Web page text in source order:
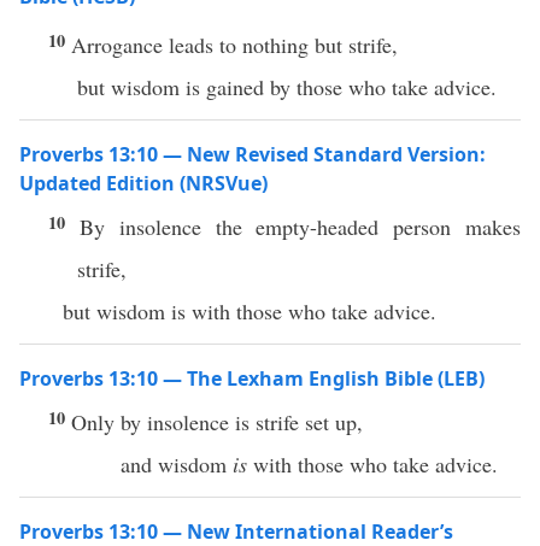
10 Arrogance leads to nothing but strife,
but wisdom is gained by those who take advice.
Proverbs 13:10 — New Revised Standard Version:
Updated Edition (NRSVue)
10 By insolence the empty-headed person makes
strife,
but wisdom is with those who take advice.
Proverbs 13:10 — The Lexham English Bible (LEB)
10 Only by insolence is strife set up,
and wisdom is with those who take advice.
Proverbs 13:10 — New International Reader’s